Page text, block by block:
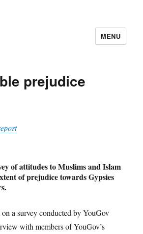
MENU
prejudice
of attitudes to Muslims and Islam
of prejudice towards Gypsies
a survey conducted by YouGov
with members of YouGov’s